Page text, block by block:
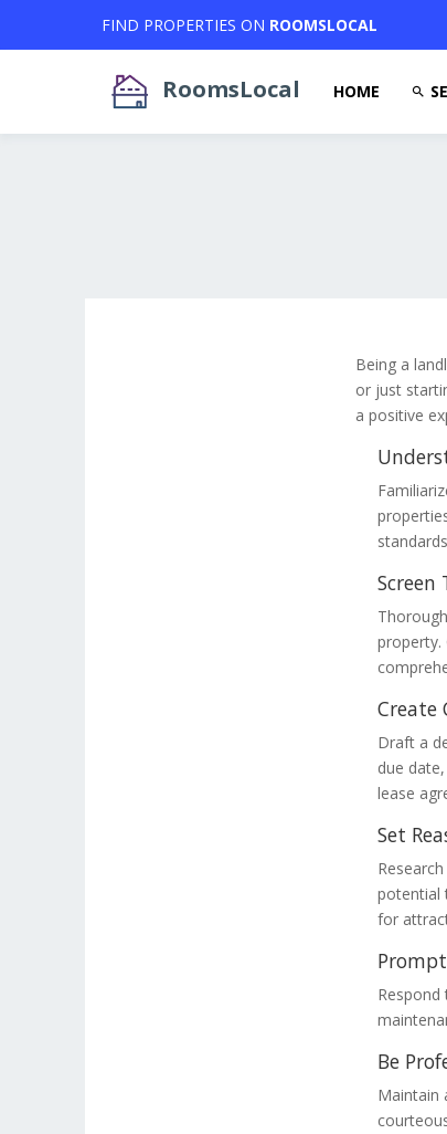
FIND PROPERTIES ON ROOMSLOCAL
RoomsLocal HOME
Being a
or just
a positive
Screen
property.
Create
Draft a
due
lease
Set
potential
for
Be
Maintain